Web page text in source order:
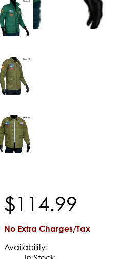
$114.99
No Extra Charges/Tax
Availability: